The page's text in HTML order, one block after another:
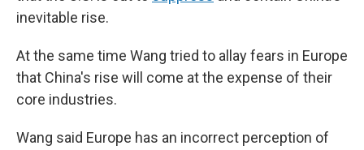
inevitable rise.
At the same time Wang tried to allay fears in Europe
that China's rise will come at the expense of their
core industries.
Wang said Europe has an incorrect perception of